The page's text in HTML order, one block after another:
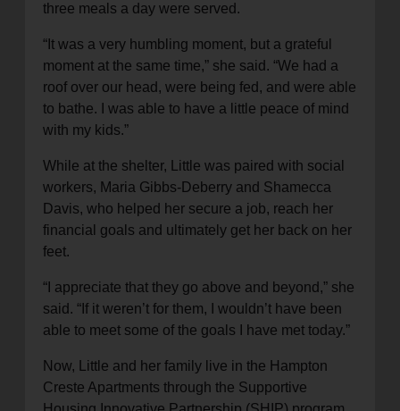
three meals a day were served.
“It was a very humbling moment, but a grateful
moment at the same time,” she said. “We had a
roof over our head, were being fed, and were able
to bathe. I was able to have a little peace of mind
with my kids.”
While at the shelter, Little was paired with social
workers, Maria Gibbs-Deberry and Shamecca
Davis, who helped her secure a job, reach her
financial goals and ultimately get her back on her
feet.
“I appreciate that they go above and beyond,” she
said. “If it weren’t for them, I wouldn’t have been
able to meet some of the goals I have met today.”
Now, Little and her family live in the Hampton
Creste Apartments through the Supportive